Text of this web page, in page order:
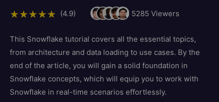
(4.9) 5285 Viewers
This Snowflake tutorial covers all the essential topics,
from architecture and data loading to use cases. By the
end of the article, you will gain a solid foundation in
Snowflake concepts, which will equip you to work with
Snowflake in real-time scenarios effortlessly.